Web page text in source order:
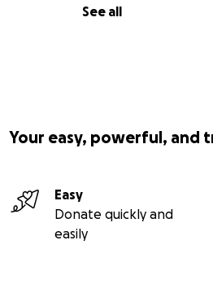
See all
Your easy, powerful, and
Easy
Donate quickly and
easily